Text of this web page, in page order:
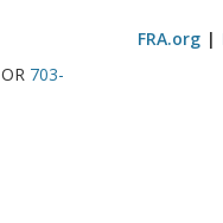
OR 703-
FRA.org